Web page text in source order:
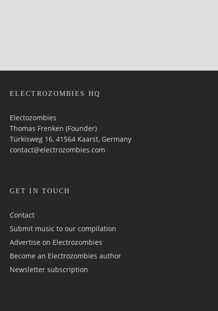
ELECTROZOMBIES HQ
Electozombies
Thomas Frenken (Founder)
Türkisweg 16, 41564 Kaarst, Germany
contact@electrozombies.com
GET IN TOUCH
Contact
Submit music to our compilation
Advertise on Electrozombies
Become an Electrozombies author
Newsletter sub­scrip­tion